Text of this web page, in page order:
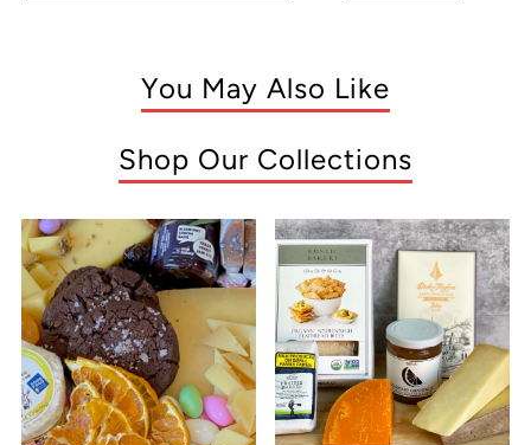
You May Also Like
Shop Our Collections